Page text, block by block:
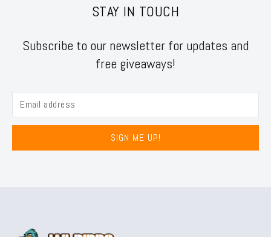
STAY IN TOUCH
Subscribe to our newsletter for updates and
free giveaways!
SIGN ME UP!